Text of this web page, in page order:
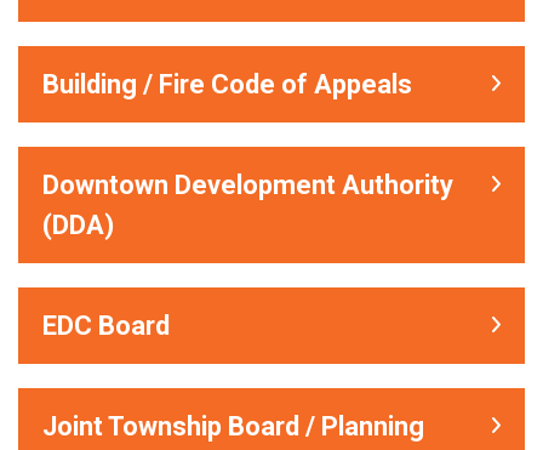
Building / Fire Code of Appeals
Downtown Development Authority
(DDA)
EDC Board
Joint Township Board / Planning